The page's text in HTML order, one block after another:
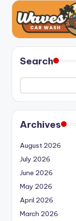
Search
Archives
August 2026
July 2026
June 2026
May 2026
April 2026
March 2026